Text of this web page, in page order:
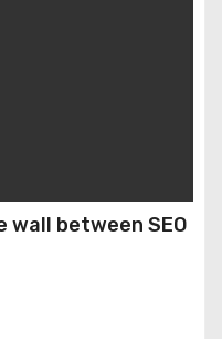
wall between SEO